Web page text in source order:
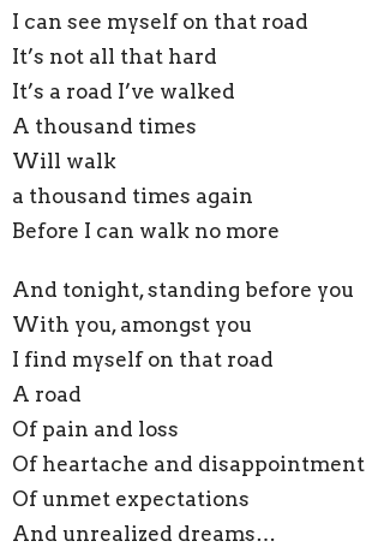
I can see myself on that road
It’s not all that hard
It’s a road I’ve walked
A thousand times
Will walk
a thousand times again
Before I can walk no more
And tonight, standing before you
With you, amongst you
I find myself on that road
A road
Of pain and loss
Of heartache and disappointment
Of unmet expectations
And unrealized dreams…